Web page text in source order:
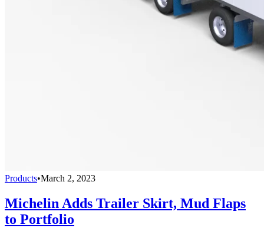
Products•March 2, 2023
Michelin Adds Trailer Skirt, Mud Flaps
to Portfolio